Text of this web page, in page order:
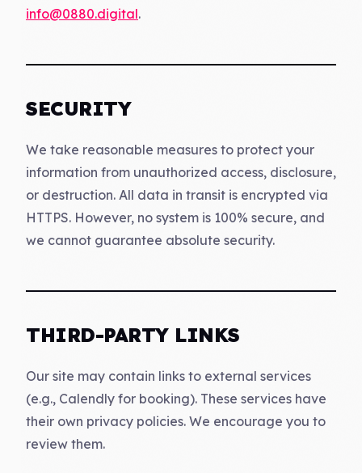
info@0880.digital.
SECURITY
We take reasonable measures to protect your
information from unauthorized access, disclosure,
or destruction. All data in transit is encrypted via
HTTPS. However, no system is 100% secure, and
we cannot guarantee absolute security.
THIRD-PARTY LINKS
Our site may contain links to external services
(e.g., Calendly for booking). These services have
their own privacy policies. We encourage you to
review them.